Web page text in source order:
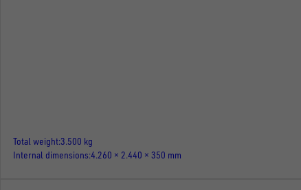
Total weight3.500 kg
Internal dimensions 4.260 × 2.440 × 350 mm